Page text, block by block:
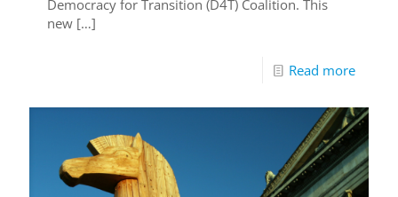
Democracy for Transition (D4T) Coalition. This
new […]
Read more